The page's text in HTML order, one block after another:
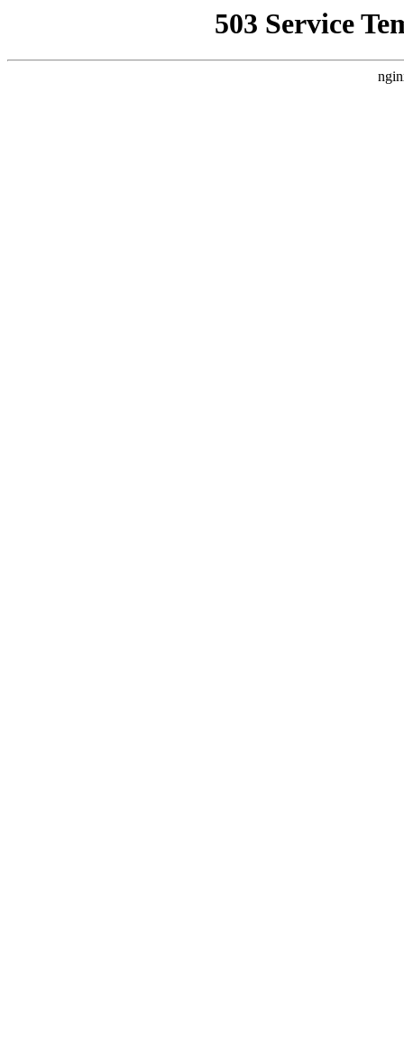
503 Service